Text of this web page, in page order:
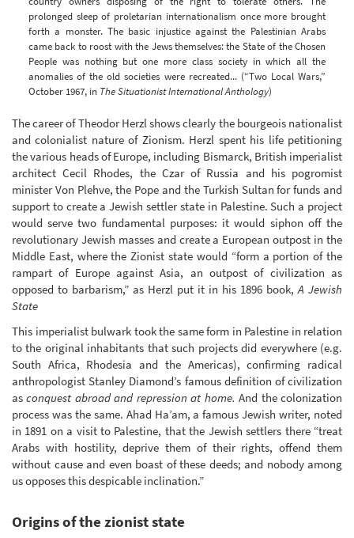
prolonged sleep of proletarian internationalism once more brought
forth a monster. The basic injustice against the Palestinian Arabs
came back to roost with the Jews themselves: the State of the Chosen
People was nothing but one more class society in which all the
anomalies of the old societies were recreated... (“Two Local Wars,”
October 1967, in The Situationist International Anthology)
The career of Theodor Herzl shows clearly the bourgeois nationalist
and colonialist nature of Zionism. Herzl spent his life petitioning
the various heads of Europe, including Bismarck, British imperialist
architect Cecil Rhodes, the Czar of Russia and his pogromist
minister Von Plehve, the Pope and the Turkish Sultan for funds and
support to create a Jewish settler state in Palestine. Such a project
would serve two fundamental purposes: it would siphon off the
revolutionary Jewish masses and create a European outpost in the
Middle East, where the Zionist state would “form a portion of the
rampart of Europe against Asia, an outpost of civilization as
opposed to barbarism,” as Herzl put it in his 1896 book,A Jewish
State
This imperialist bulwark took the same form in Palestine in relation
to the original inhabitants that such projects did everywhere (e.g.
South Africa, Rhodesia and the Americas), confirming radical
anthropologist Stanley Diamond’s famous definition of civilization
asconquest abroad and repression at home. And the colonization
process was the same. Ahad Ha’am, a famous Jewish writer, noted
in 1891 on a visit to Palestine, that the Jewish settlers there “treat
Arabs with hostility, deprive them of their rights, offend them
without cause and even boast of these deeds; and nobody among
us opposes this despicable inclination.”
Origins of the zionist state